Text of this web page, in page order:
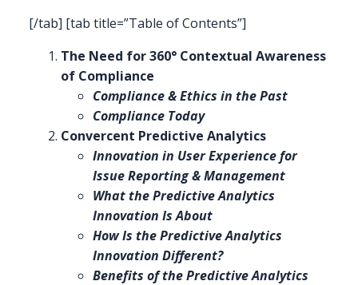
[/tab] [tab title=”Table of Contents”]
The Need for 360° Contextual Awareness
of Compliance
Compliance & Ethics in the Past
Compliance Today
Convercent Predictive Analytics
Innovation in User Experience for
Issue Reporting & Management
What the Predictive Analytics
Innovation Is About
How Is the Predictive Analytics
Innovation Different?
Benefits of the Predictive Analytics